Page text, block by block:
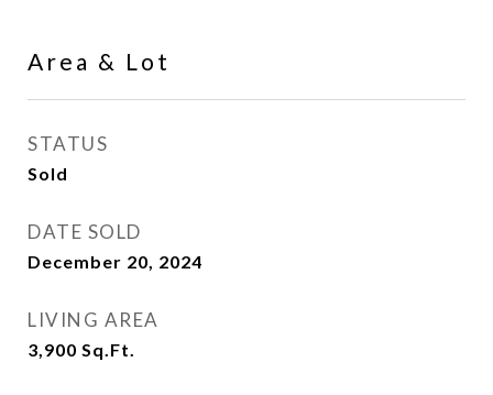
Area & Lot
STATUS
Sold
DATE SOLD
December 20, 2024
LIVING AREA
3,900 Sq.Ft.